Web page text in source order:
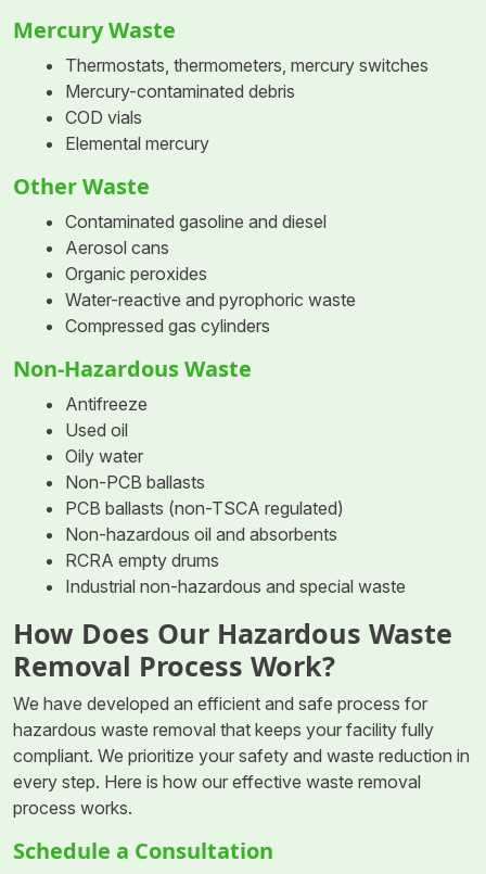
Mercury Waste
Thermostats, thermometers, mercury switches
Mercury-contaminated debris
COD vials
Elemental mercury
Other Waste
Contaminated gasoline and diesel
Aerosol cans
Organic peroxides
Water-reactive and pyrophoric waste
Compressed gas cylinders
Non-Hazardous Waste
Antifreeze
Used oil
Oily water
Non-PCB ballasts
PCB ballasts (non-TSCA regulated)
Non-hazardous oil and absorbents
RCRA empty drums
Industrial non-hazardous and special waste
How Does Our Hazardous Waste
Removal Process Work?
We have developed an efficient and safe process for
hazardous waste removal that keeps your facility fully
compliant. We prioritize your safety and waste reduction in
every step. Here is how our effective waste removal
process works.
Schedule a Consultation